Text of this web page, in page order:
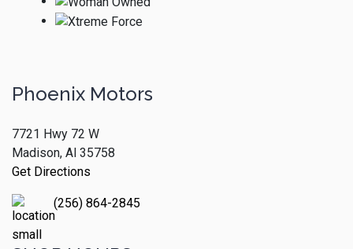
Phoenix Motors
7721 Hwy 72 W
Madison, Al 35758
Get Directions
(256) 864-2845